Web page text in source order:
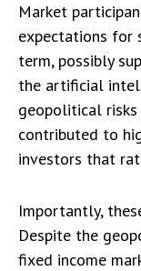
Market
expectations for
term, possibly
the artificial
geopolitical risks
contributed to
investors that
Importantly,
Despite the
fixed income